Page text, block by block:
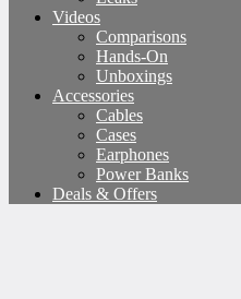
Videos
Comparisons
Hands-On
Unboxings
Accessories
Cables
Cases
Earphones
Power Banks
Deals & Offers